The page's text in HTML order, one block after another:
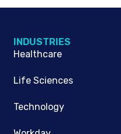
INDUSTRIES
Healthcare
Life Sciences
Technology